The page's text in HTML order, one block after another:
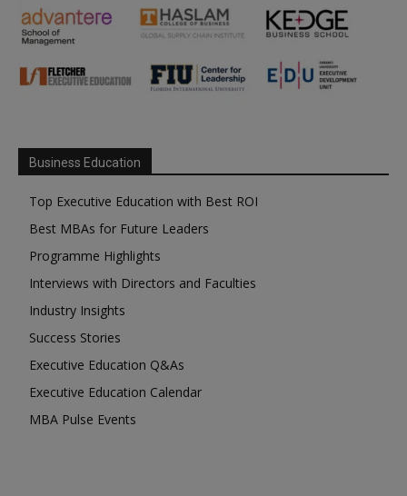
Business Education
Top Executive Education with Best ROI
Best MBAs for Future Leaders
Programme Highlights
Interviews with Directors and Faculties
Industry Insights
Success Stories
Executive Education Q&As
Executive Education Calendar
MBA Pulse Events